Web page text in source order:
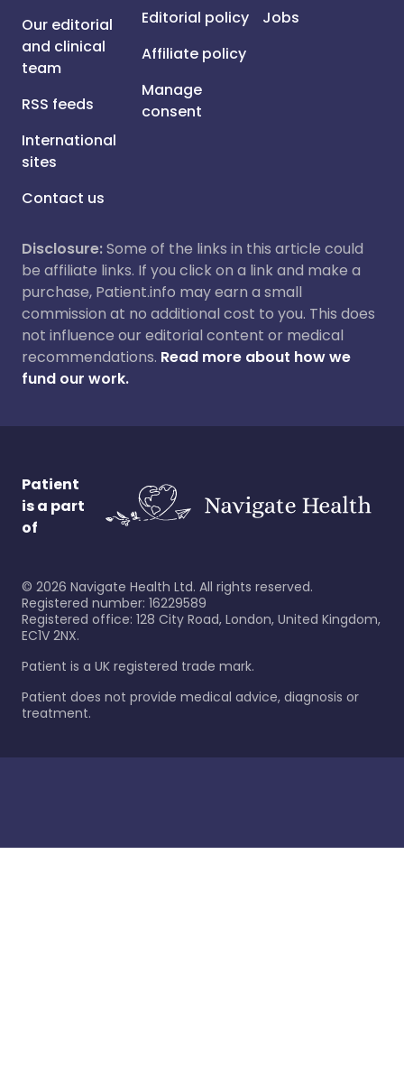
Our editorial
and clinical
team
RSS feeds
International
sites
Contact us
Editorial policy
Affiliate policy
Manage
consent
Jobs
Disclosure:Some of the links in this article could
be affiliate links. If you click on a link and make a
purchase, Patient.info may earn a small
commission at no additional cost to you. This does
not influence our editorial content or medical
recommendations. Read more about how we
fund our work.
Patient
is a part
of
© 2026 Navigate Health Ltd. All rights reserved.
Registered number: 16229589
Registered office: 128 City Road, London, United Kingdom,
EC1V 2NX.
Patient is a UK registered trade mark.
Patient does not provide medical advice, diagnosis or
treatment.